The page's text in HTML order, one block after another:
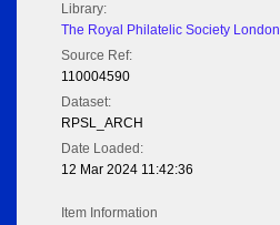
Library:
The Royal Philatelic Society London
Source Ref:
110004590
Dataset:
RPSL_ARCH
Date Loaded:
12 Mar 2024 11:42:36
Item Information